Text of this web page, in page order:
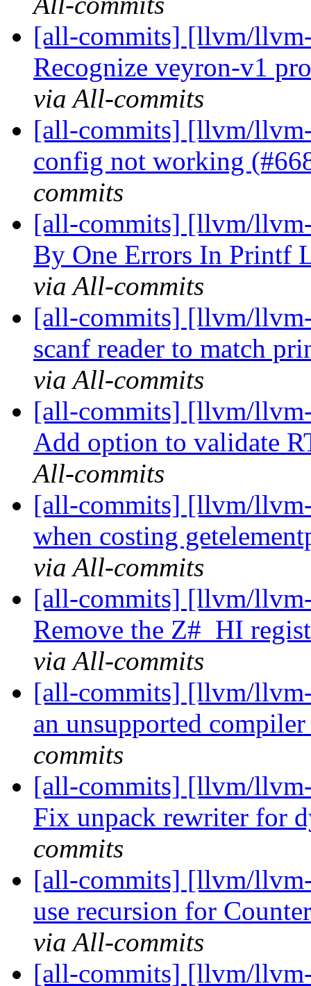
[all-commits] [llvm/
Recognize veyron-v1
via All-commits
[all-commits] [llvm/
config not working
commits
[all-commits] [llvm/
By One Errors In Printf
via All-commits
[all-commits] [llvm/
scanf reader to match
via All-commits
[all-commits] [llvm/
Add option to validate
All-commits
[all-commits] [llvm/
when costing
via All-commits
[all-commits] [llvm/
Remove the Z#_HI
via All-commits
[all-commits] [llvm/
an unsupported
commits
[all-commits] [llvm/
Fix unpack rewriter for
commits
[all-commits] [llvm/
use recursion for
via All-commits
[all-commits] [llvm/